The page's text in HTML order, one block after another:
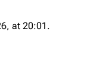
at 20:01.